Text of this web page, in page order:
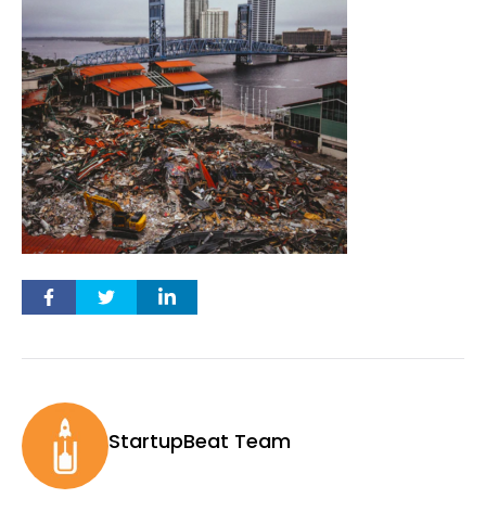
StartupBeat Team